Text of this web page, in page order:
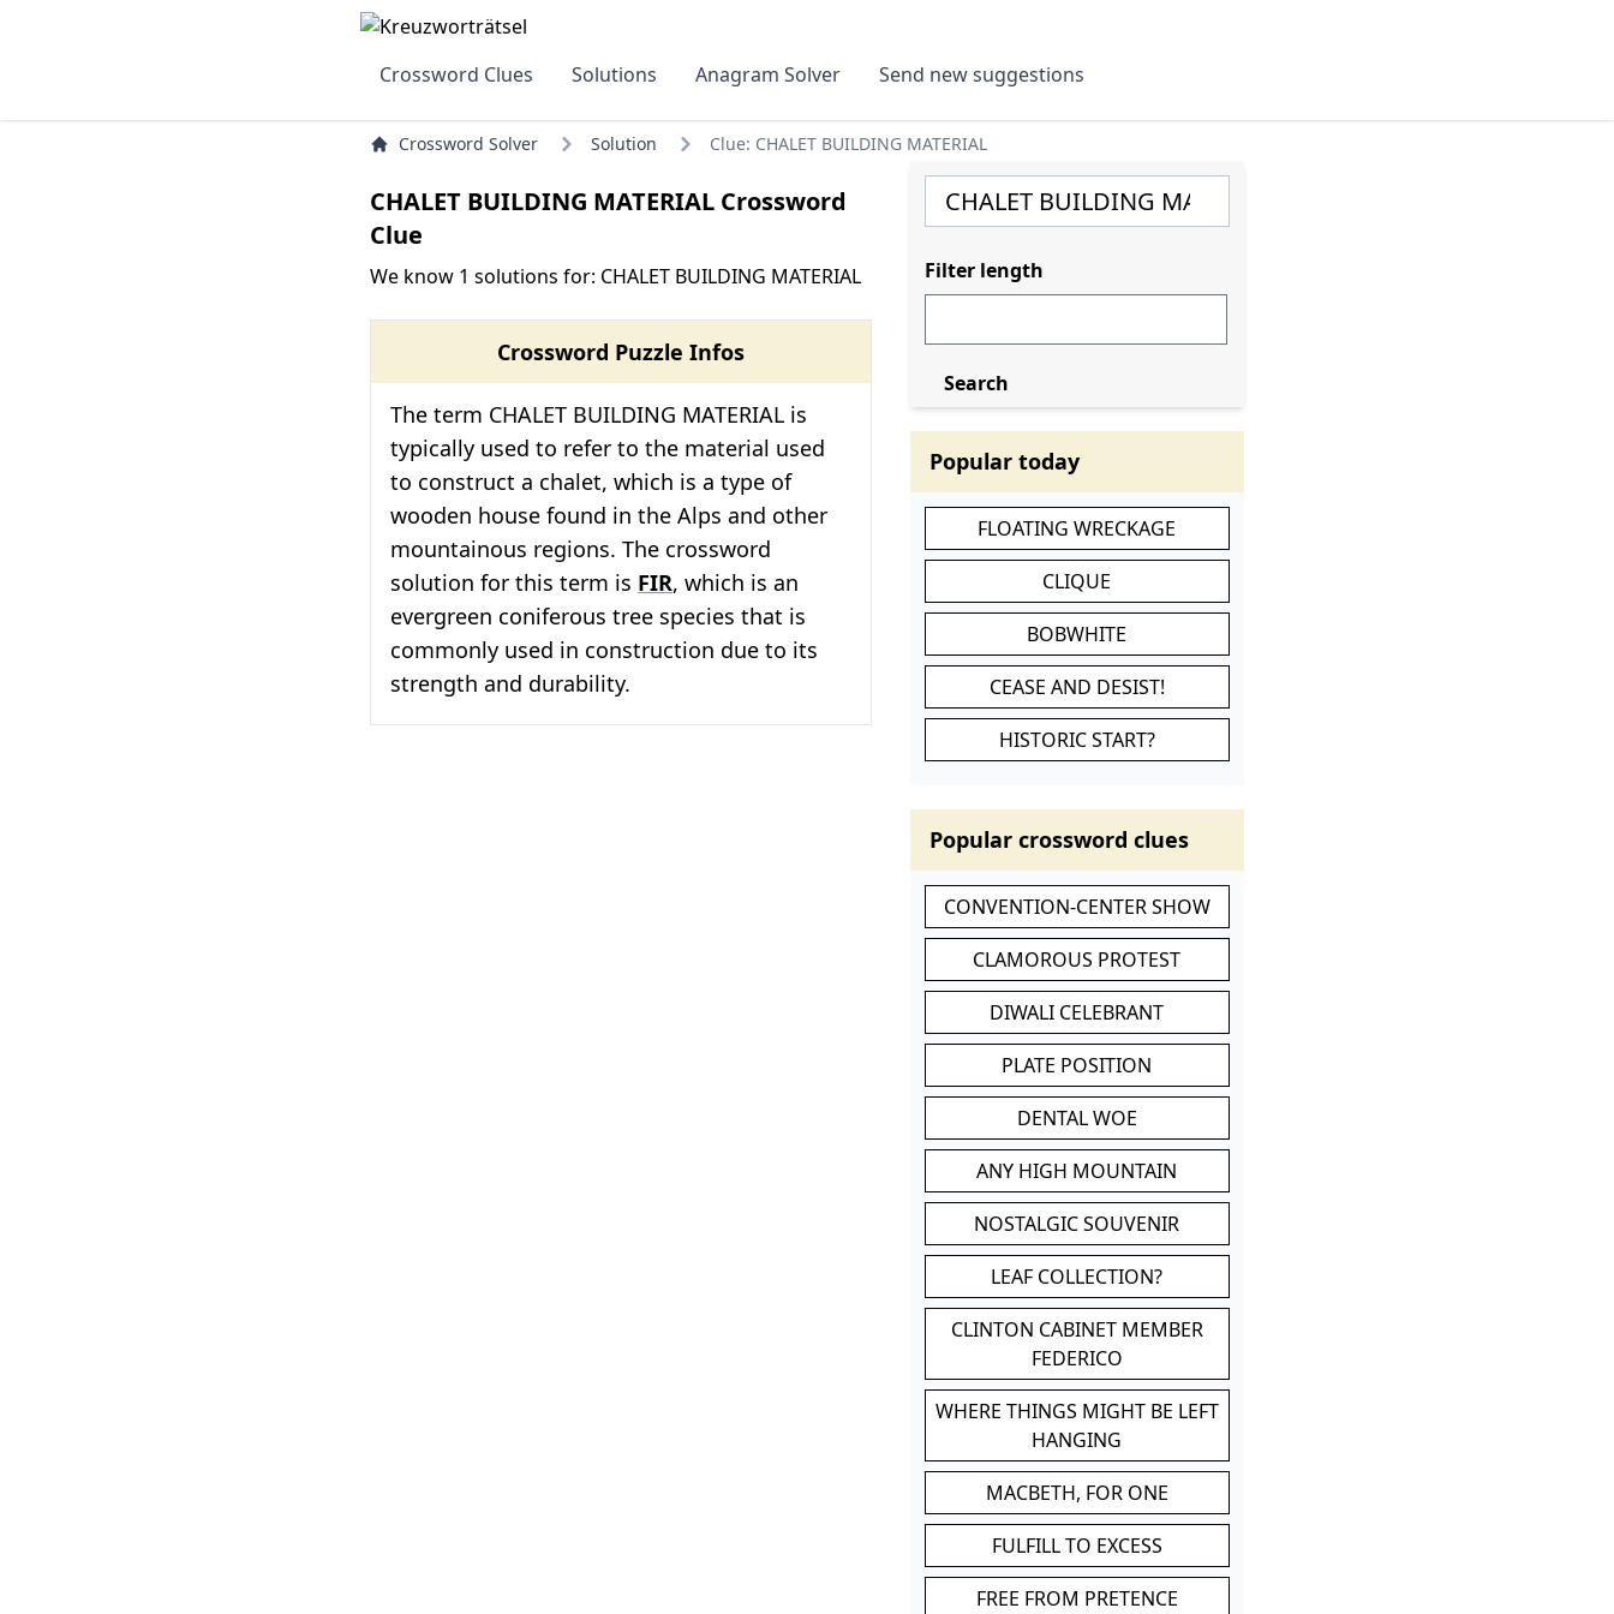
Crossword Clues Solutions Anagram Solver Send new suggestions
Crossword Solver Solution Clue: CHALET BUILDING MATERIAL
CHALET BUILDING MATERIAL Crossword
Clue
We know 1 solutions for: CHALET BUILDING MATERIAL
Crossword Puzzle Infos
The term CHALET BUILDING MATERIAL is
typically used to refer to the material used
to construct a chalet, which is a type of
wooden house found in the Alps and other
mountainous regions. The crossword
solution for this term is FIR, which is an
evergreen coniferous tree species that is
commonly used in construction due to its
strength and durability.
Filter length
Search
Popular today
FLOATING WRECKAGE
CLIQUE
BOBWHITE
CEASE AND DESIST!
HISTORIC START?
Popular crossword clues
CONVENTION-CENTER SHOW
CLAMOROUS PROTEST
DIWALI CELEBRANT
PLATE POSITION
DENTAL WOE
ANY HIGH MOUNTAIN
NOSTALGIC SOUVENIR
LEAF COLLECTION?
CLINTON CABINET MEMBER
FEDERICO
WHERE THINGS MIGHT BE LEFT
HANGING
MACBETH, FOR ONE
FULFILL TO EXCESS
FREE FROM PRETENCE